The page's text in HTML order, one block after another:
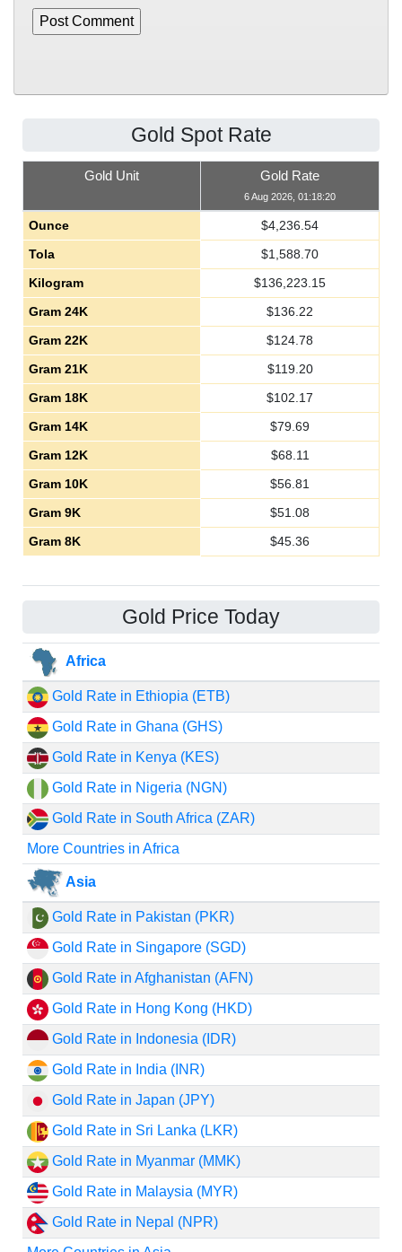
Gold Spot Rate
Gold Unit Gold Rate
6 Aug 2026, 01:18:20
Ounce $4,236.54
Tola
$1,588.70
Kilogram
$136,223.15
Gram 24K
$136.22
Gram 22K
$124.78
Gram 21K
$119.20
Gram 18K
$102.17
Gram 14K
$79.69
Gram 12K
$68.11
Gram 10K
$56.81
Gram 9K
$51.08
Gram 8K
$45.36
Gold Price Today
Africa
Gold Rate in Ethiopia (ETB)
Gold Rate in Ghana (GHS)
Gold Rate in Kenya (KES)
Gold Rate in Nigeria (NGN)
Gold Rate in South Africa (ZAR)
More Countries in Africa
Asia
Gold Rate in Pakistan (PKR)
Gold Rate in Singapore (SGD)
Gold Rate in Afghanistan (AFN)
Gold Rate in Hong Kong (HKD)
Gold Rate in Indonesia (IDR)
Gold Rate in India (INR)
Gold Rate in Japan (JPY)
Gold Rate in Sri Lanka (LKR)
Gold Rate in Myanmar (MMK)
Gold Rate in Malaysia (MYR)
Gold Rate in Nepal (NPR)